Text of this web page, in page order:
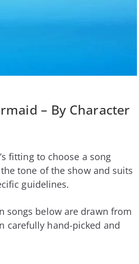
– By Character
fitting to choose a song
tone of the show and suits
guidelines.
songs below are drawn from
carefully hand-picked and